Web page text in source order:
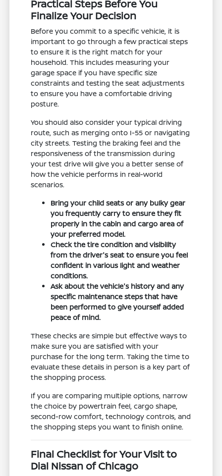
Practical Steps Before You
Finalize Your Decision
Before you commit to a specific vehicle, it is
important to go through a few practical steps
to ensure it is the right match for your
household. This includes measuring your
garage space if you have specific size
constraints and testing the seat adjustments
to ensure you have a comfortable driving
posture.
You should also consider your typical driving
route, such as merging onto I-55 or navigating
city streets. Testing the braking feel and the
responsiveness of the transmission during
your test drive will give you a better sense of
how the vehicle performs in real-world
scenarios.
Bring your child seats or any bulky gear
you frequently carry to ensure they fit
properly in the cabin and cargo area of
your preferred model.
Check the tire condition and visibility
from the driver's seat to ensure you feel
confident in various light and weather
conditions.
Ask about the vehicle's history and any
specific maintenance steps that have
been performed to give yourself added
peace of mind.
These checks are simple but effective ways to
make sure you are satisfied with your
purchase for the long term. Taking the time to
evaluate these details in person is a key part of
the shopping process.
If you are comparing multiple options, narrow
the choice by powertrain feel, cargo shape,
second-row comfort, technology controls, and
the shopping steps you want to finish online.
Final Checklist for Your Visit to
Dial Nissan of Chicago